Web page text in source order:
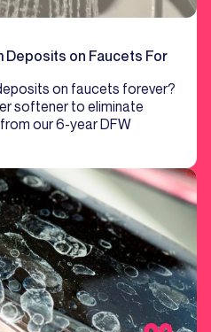
Deposits on Faucets For
on faucets forever?
softener to eliminate
our 6-year DFW